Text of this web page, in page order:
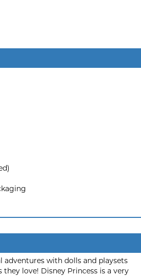
with dolls and playsets
love! Disney Princess is a very